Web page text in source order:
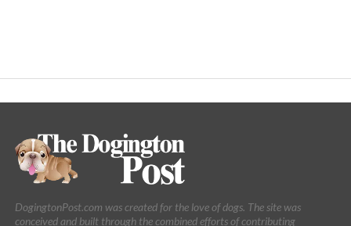
DogingtonPost.com was created for the love of dogs. The site was
conceived and built through the combined efforts of contributing